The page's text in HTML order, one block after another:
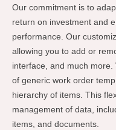
Our commitment is to
return on investment and
performance. Our
allowing you to add or
interface, and much
of generic work order
hierarchy of items. This
management of data,
items, and documents.